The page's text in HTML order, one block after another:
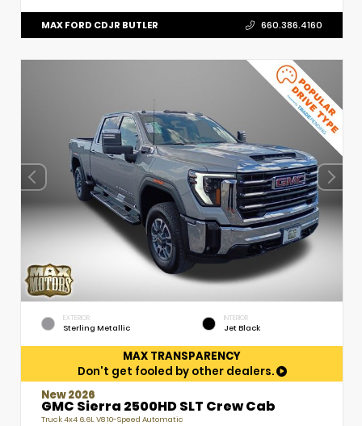
MAX FORD CDJR BUTLER 660.386.4160
EXTERIOR
Sterling Metallic
INTERIOR
Jet Black
MAX TRANSPARENCY
Don't get fooled by other dealers.
New 2026
GMC Sierra 2500HD SLT Crew Cab
Truck 4x4 6.6L V8 10-Speed Automatic